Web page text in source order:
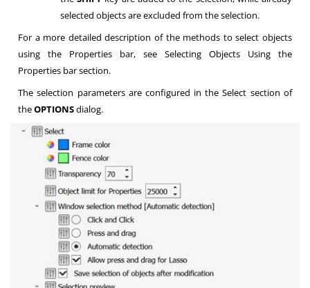
selected objects are excluded from the selection.
For a more detailed description of the methods to select objects
using the Properties bar, see Selecting Objects Using the
Properties bar section.
The selection parameters are configured in the Select section of
theOPTIONSdialog.